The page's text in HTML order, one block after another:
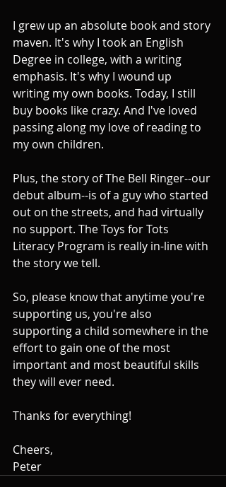
I grew up an absolute book and story
maven. It's why I took an English
Degree in college, with a writing
emphasis. It's why I wound up
writing my own books. Today, I still
buy books like crazy. And I've loved
passing along my love of reading to
my own children.
Plus, the story of The Bell Ringer--our
debut album--is of a guy who started
out on the streets, and had virtually
no support. The Toys for Tots
Literacy Program is really in-line with
the story we tell.
So, please know that anytime you're
supporting us, you're also
supporting a child somewhere in the
effort to gain one of the most
important and most beautiful skills
they will ever need.
Thanks for everything!
Cheers,
Peter